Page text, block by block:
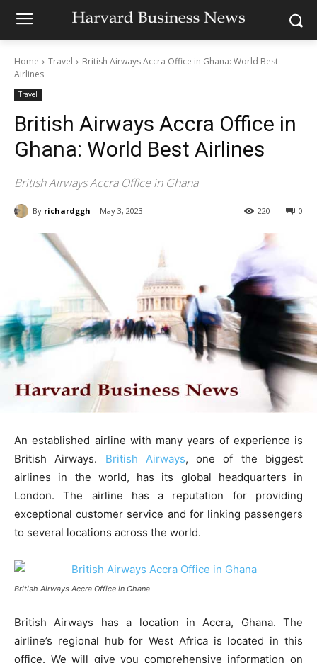
Home Travel
British Airways Accra Office in Ghana: World Best
Airlines
Travel
British Airways Accra Office in
Ghana: World Best Airlines
British Airways Accra Office in Ghana
By richardggh May 3, 2023 0
220
An established airline with many years of experience is
British Airways. British Airways, one of the biggest
airlines in the world, has its global headquarters in
London. The airline has a reputation for providing
exceptional customer service and for linking passengers
to several locations across the world.
British Airways Accra Office in Ghana
British Airways has a location in Accra, Ghana. The
airline’s regional hub for West Africa is located in this
office. We will give you comprehensive information on